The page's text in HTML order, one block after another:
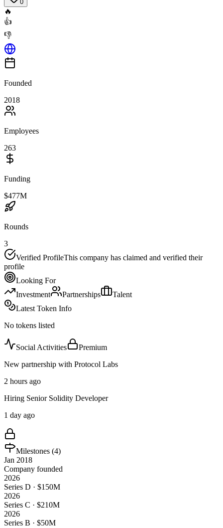
0
🔥
👍
👎
Founded
2018
Employees
263
Funding
$477M
Rounds
3
Verified ProfileThis company has claimed and verified their
profile
Looking For
Investment
Partnerships
Talent
Latest Token Info
No tokens listed
Social Activities
Premium
New partnership with Protocol Labs
2 hours ago
Hiring Senior Solidity Developer
1 day ago
Milestones (4)
Jan 2018
Company founded
2026
Series D · $150M
2026
Series C · $210M
2026
Series B · $50M